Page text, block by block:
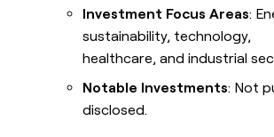
Investment Focus Areas:
sustainability, technology,
healthcare, and industrial
Notable Investments: Not
disclosed.